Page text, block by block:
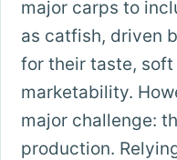
major carps to
as catfish, driven
for their taste,
marketability.
major challenge:
production.